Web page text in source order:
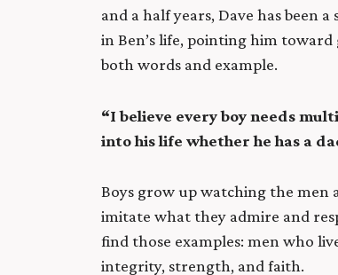
and a half years, Dave has been
in Ben’s life, pointing him
both words and example.
“I believe every boy needs
into his life whether he has a
Boys grow up watching the men
imitate what they admire and
find those examples: men who
integrity, strength, and faith.